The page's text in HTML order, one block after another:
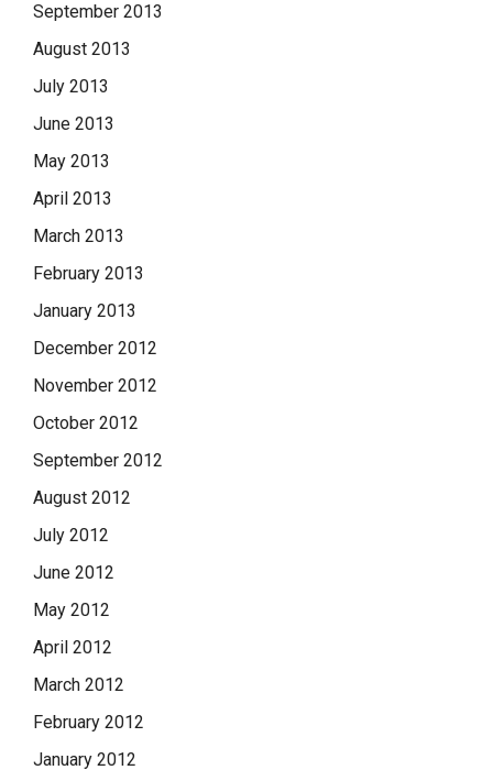
September 2013
August 2013
July 2013
June 2013
May 2013
April 2013
March 2013
February 2013
January 2013
December 2012
November 2012
October 2012
September 2012
August 2012
July 2012
June 2012
May 2012
April 2012
March 2012
February 2012
January 2012